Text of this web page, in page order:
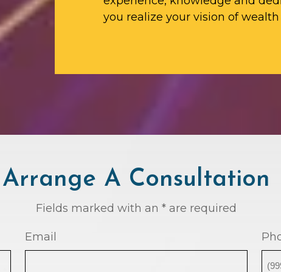
you realize your vision of
Arrange A Consultation
Fields marked with an * are required
Email